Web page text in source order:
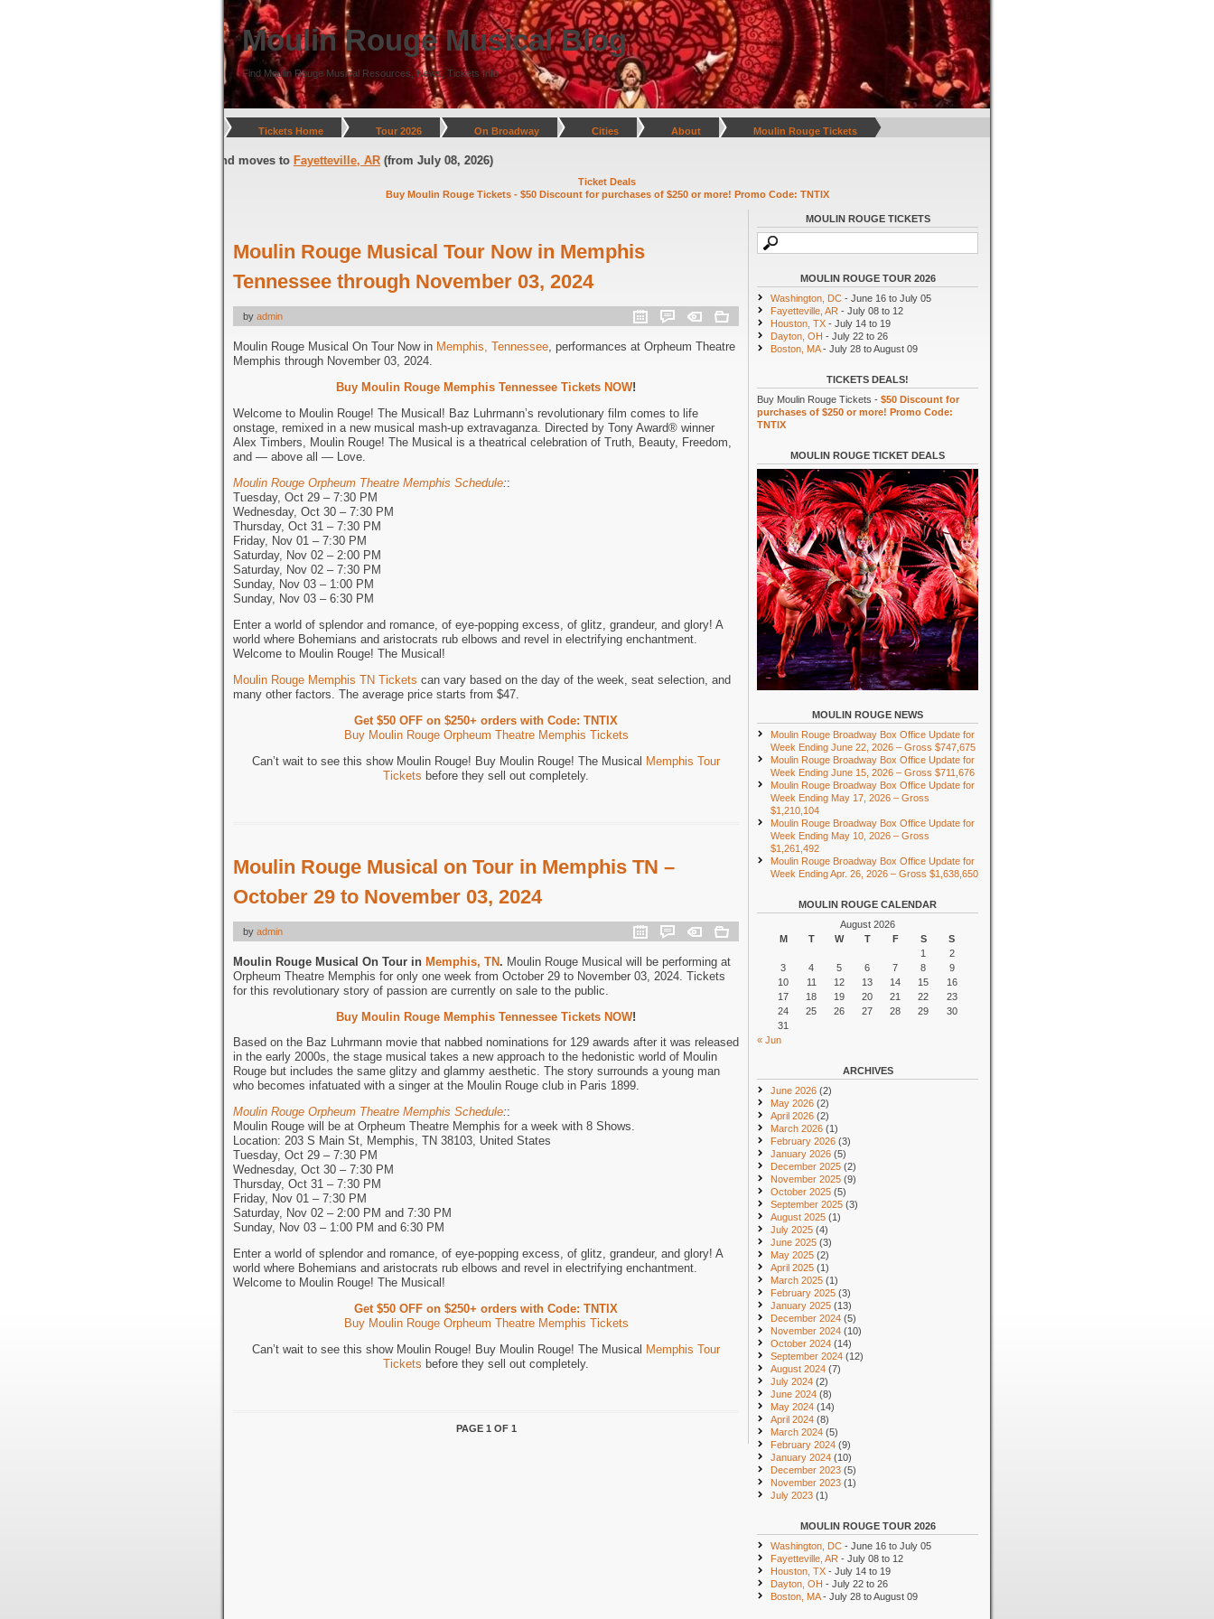
Moulin Rouge Musical Blog
Find Moulin Rouge Musical Resources, News, Tickets Info
Tickets Home Tour 2026 On Broadway Cities About Moulin Rouge Tickets
(through July 05, 2026) and moves toFayetteville, AR (from July 08, 2026)
Ticket Deals
Buy Moulin Rouge Tickets - $50 Discount for purchases of $250 or more! Promo Code: TNTIX
Moulin Rouge Musical Tour Now in Memphis
Tennessee through November 03, 2024
by admin
Moulin Rouge Musical On Tour Now in Memphis, Tennessee , performances at Orpheum Theatre
Memphis through November 03, 2024.
Buy Moulin Rouge Memphis Tennessee Tickets NOW!
Welcome to Moulin Rouge! The Musical! Baz Luhrmann’s revolutionary film comes to life
onstage, remixed in a new musical mash-up extravaganza. Directed by Tony Award® winner
Alex Timbers, Moulin Rouge! The Musical is a theatrical celebration of Truth, Beauty, Freedom,
and — above all — Love.
Moulin Rouge Orpheum Theatre Memphis Schedule::
Tuesday, Oct 29 – 7:30 PM
Wednesday, Oct 30 – 7:30 PM
Thursday, Oct 31 – 7:30 PM
Friday, Nov 01 – 7:30 PM
Saturday, Nov 02 – 2:00 PM
Saturday, Nov 02 – 7:30 PM
Sunday, Nov 03 – 1:00 PM
Sunday, Nov 03 – 6:30 PM
Enter a world of splendor and romance, of eye-popping excess, of glitz, grandeur, and glory! A
world where Bohemians and aristocrats rub elbows and revel in electrifying enchantment.
Welcome to Moulin Rouge! The Musical!
Moulin Rouge Memphis TN Tickets can vary based on the day of the week, seat selection, and
many other factors. The average price starts from $47.
Get $50 OFF on $250+ orders with Code: TNTIX
Buy Moulin Rouge Orpheum Theatre Memphis Tickets
Can’t wait to see this show Moulin Rouge! Buy Moulin Rouge! The Musical Memphis Tour
Tickets before they sell out completely.
Moulin Rouge Musical on Tour in Memphis TN –
October 29 to November 03, 2024
by admin
Moulin Rouge Musical On Tour in Memphis, TN. Moulin Rouge Musical will be performing at
Orpheum Theatre Memphis for only one week from October 29 to November 03, 2024. Tickets
for this revolutionary story of passion are currently on sale to the public.
Buy Moulin Rouge Memphis Tennessee Tickets NOW!
Based on the Baz Luhrmann movie that nabbed nominations for 129 awards after it was released
in the early 2000s, the stage musical takes a new approach to the hedonistic world of Moulin
Rouge but includes the same glitzy and glammy aesthetic. The story surrounds a young man
who becomes infatuated with a singer at the Moulin Rouge club in Paris 1899.
Moulin Rouge Orpheum Theatre Memphis Schedule::
Moulin Rouge will be at Orpheum Theatre Memphis for a week with 8 Shows.
Location: 203 S Main St, Memphis, TN 38103, United States
Tuesday, Oct 29 – 7:30 PM
Wednesday, Oct 30 – 7:30 PM
Thursday, Oct 31 – 7:30 PM
Friday, Nov 01 – 7:30 PM
Saturday, Nov 02 – 2:00 PM and 7:30 PM
Sunday, Nov 03 – 1:00 PM and 6:30 PM
Enter a world of splendor and romance, of eye-popping excess, of glitz, grandeur, and glory! A
world where Bohemians and aristocrats rub elbows and revel in electrifying enchantment.
Welcome to Moulin Rouge! The Musical!
Get $50 OFF on $250+ orders with Code: TNTIX
Buy Moulin Rouge Orpheum Theatre Memphis Tickets
Can’t wait to see this show Moulin Rouge! Buy Moulin Rouge! The Musical Memphis Tour
Tickets before they sell out completely.
PAGE 1 OF 1
MOULIN ROUGE TICKETS
MOULIN ROUGE TOUR 2026
Washington, DC - June 16 to July 05
Fayetteville, AR - July 08 to 12
Houston, TX - July 14 to 19
Dayton, OH - July 22 to 26
Boston, MA- July 28 to August 09
TICKETS DEALS!
Buy Moulin Rouge Tickets - $50 Discount for
purchases of $250 or more! Promo Code:
TNTIX
MOULIN ROUGE TICKET DEALS
MOULIN ROUGE NEWS
Moulin Rouge Broadway Box Office Update for
Week Ending June 22, 2026 – Gross $747,675
Moulin Rouge Broadway Box Office Update for
Week Ending June 15, 2026 – Gross $711,676
Moulin Rouge Broadway Box Office Update for
Week Ending May 17, 2026 – Gross
$1,210,104
Moulin Rouge Broadway Box Office Update for
Week Ending May 10, 2026 – Gross
$1,261,492
Moulin Rouge Broadway Box Office Update for
Week Ending Apr. 26, 2026 – Gross $1,638,650
MOULIN ROUGE CALENDAR
August 2026
M
T W T F S
S
1
2
3
4 5 6 7 8
9
10
11 12 13 14 15
16
17
18 19 20 21 22
23
24
25 26 27 28 29
30
31
« Jun
ARCHIVES
June 2026 (2)
May 2026 (2)
April 2026 (2)
March 2026 (1)
February 2026 (3)
January 2026 (5)
December 2025 (2)
November 2025 (9)
October 2025 (5)
September 2025 (3)
August 2025 (1)
July 2025 (4)
June 2025 (3)
May 2025 (2)
April 2025 (1)
March 2025 (1)
February 2025 (3)
January 2025 (13)
December 2024 (5)
November 2024 (10)
October 2024 (14)
September 2024 (12)
August 2024 (7)
July 2024 (2)
June 2024 (8)
May 2024 (14)
April 2024 (8)
March 2024 (5)
February 2024 (9)
January 2024 (10)
December 2023 (5)
November 2023 (1)
July 2023 (1)
MOULIN ROUGE TOUR 2026
Washington, DC - June 16 to July 05
Fayetteville, AR - July 08 to 12
Houston, TX - July 14 to 19
Dayton, OH - July 22 to 26
Boston, MA- July 28 to August 09